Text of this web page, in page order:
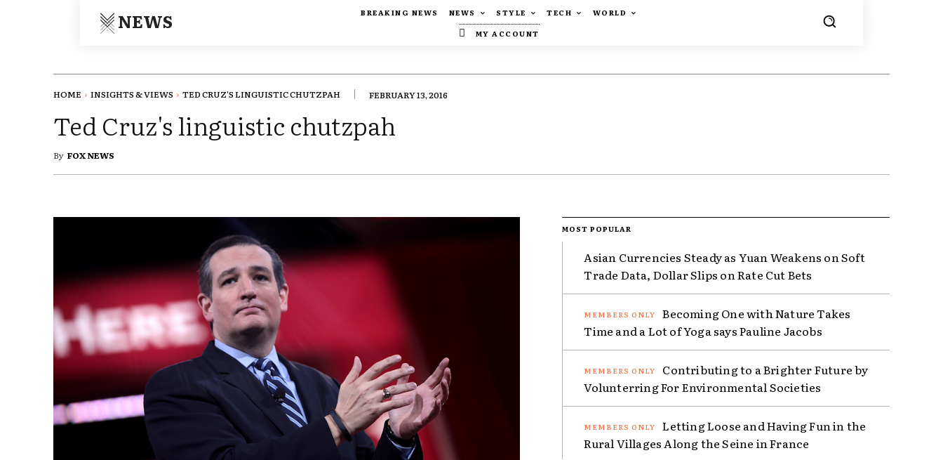
NEWS BREAKING NEWS NEWS STYLE TECH
WORLD
MY ACCOUNT
HOME INSIGHTS & VIEWS TED CRUZ'S LINGUISTIC CHUTZPAH FEBRUARY 13, 2016
Ted Cruz's linguistic chutzpah
By FOX NEWS
MOST POPULAR
Asian Currencies Steady as Yuan Weakens on Soft
Trade Data, Dollar Slips on Rate Cut Bets
Becoming One with Nature Takes
Time and a Lot of Yoga says Pauline Jacobs
Contributing to a Brighter Future by
Volunterring For Environmental Societies
Letting Loose and Having Fun in the
Rural Villages Along the Seine in France